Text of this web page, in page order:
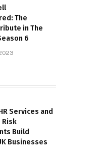
The
in The
6
Services and
Risk
Build
Businesses